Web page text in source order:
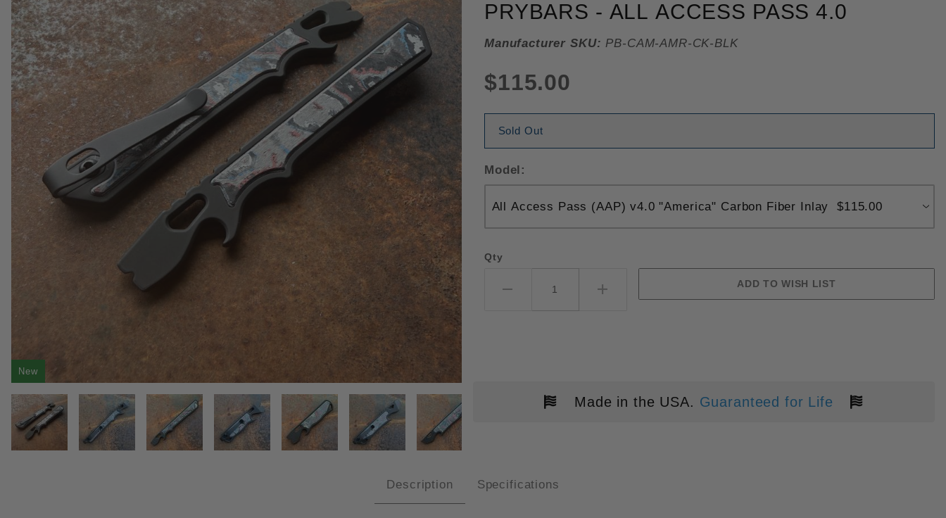
New
THUMBNAIL FILMSTRIP OF LIMITED RUN BLACK CERAKOTE "AMERICA" CARBON FIBER INLAY
PRYBARS - ALL ACCESS PASS 4.0
Manufacturer SKU: PB-CAM-AMR-CK-BLK
$115.00
Sold Out
Model:
Qty
Made in the USA. Guaranteed for Life
Description Specifications